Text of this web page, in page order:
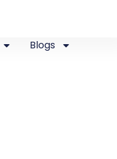
Blogs